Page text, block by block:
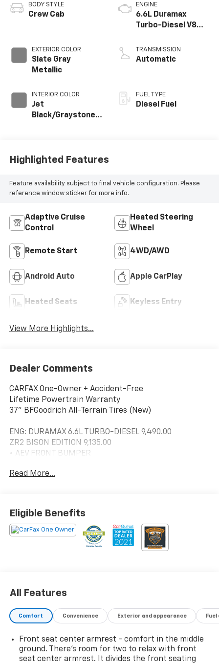
BODY STYLE
Crew Cab
EXTERIOR COLOR
Slate Gray
Metallic
INTERIOR COLOR
Jet
Black/Graystone,
ENGINE
6.6L Duramax
Turbo-Diesel V8
TRANSMISSION
Automatic
FUEL TYPE
Diesel Fuel
Highlighted Features
Feature availability subject to final vehicle configuration. Please
reference window sticker for more info.
Adaptive Cruise
Control
Heated Steering
Wheel
Remote Start 4WD/AWD
Android Auto Apple CarPlay
Heated Seats Keyless Entry
View More Highlights...
Dealer Comments
CARFAX One-Owner + Accident-Free
Lifetime Powertrain Warranty
37" BFGoodrich All-Terrain Tires (New)
ENG: DURAMAX 6.6L TURBO-DIESEL 9,490.00
ZR2 BISON EDITION 9,135.00
• AEV FRONT BUMPER
• SKID PLATE AEV STAMPED STEEL
TRANSFER CASE
• SKID PLATE AEV STAMPED
UNDERBODY
• 18"AEV WHEELS CARBON FLASH
LINERS
WITH LED LIGHTING
TECHNOLOGY PACKAGE 1,775.00
• REAR CAMERA MIRROR
• HEAD-UP DISPLAY
• ADAPTIVE CRUISE CONTROL
Read More...
Eligible Benefits
All Features
Comfort Convenience Exterior and appearance
Front seat center armrest - comfort in the middle
ground. There’s room for two to relax with front
seat center armrest. It divides the front seating